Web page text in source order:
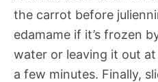
the carrot before
edamame if it’s frozen
water or leaving it out
a few minutes. Finally,